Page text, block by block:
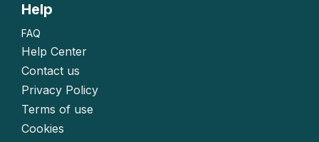
Help
FAQ
Help Center
Contact us
Privacy Policy
Terms of use
Cookies